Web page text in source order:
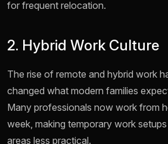
for frequent relocation.
2. Hybrid Work Culture
The rise of remote and hybrid work
changed what modern families
Many professionals now work from
week, making temporary work
areas less practical.